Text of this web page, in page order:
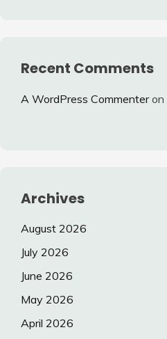
Recent Comments
A WordPress Commenteron
Archives
August 2026
July 2026
June 2026
May 2026
April 2026